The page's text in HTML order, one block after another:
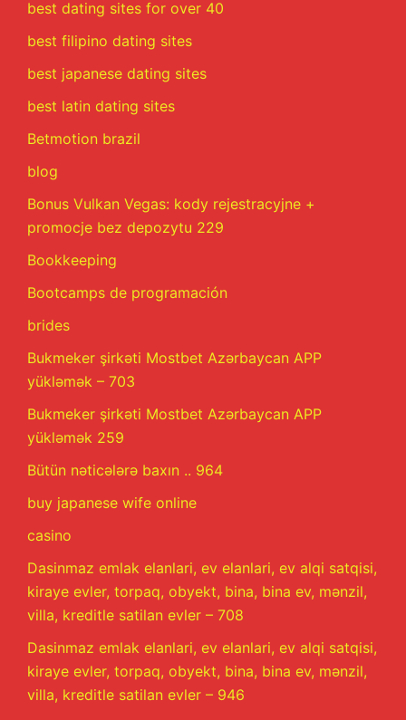
best dating sites for over 40
best filipino dating sites
best japanese dating sites
best latin dating sites
Betmotion brazil
blog
Bonus Vulkan Vegas: kody rejestracyjne +
promocje bez depozytu 229
Bookkeeping
Bootcamps de programación
brides
Bukmeker şirkəti Mostbet Azərbaycan APP
yükləmək – 703
Bukmeker şirkəti Mostbet Azərbaycan APP
yükləmək 259
Bütün nəticələrə baxın .. 964
buy japanese wife online
casino
Dasinmaz emlak elanlari, ev elanlari, ev alqi satqisi,
kiraye evler, torpaq, obyekt, bina, bina ev, mənzil,
villa, kreditle satilan evler – 708
Dasinmaz emlak elanlari, ev elanlari, ev alqi satqisi,
kiraye evler, torpaq, obyekt, bina, bina ev, mənzil,
villa, kreditle satilan evler – 946